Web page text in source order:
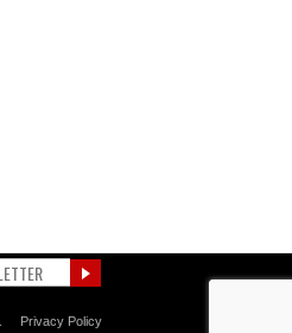
Privacy Policy